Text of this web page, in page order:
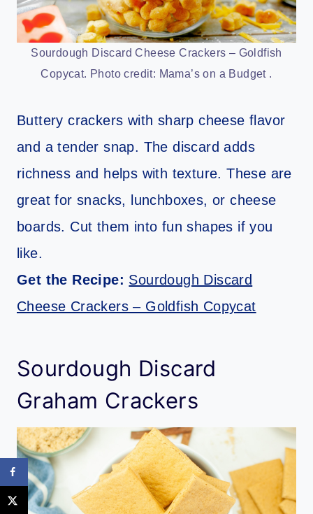
Sourdough Discard Cheese Crackers – Goldfish
Copycat. Photo credit: Mama’s on a Budget .
Buttery crackers with sharp cheese flavor
and a tender snap. The discard adds
richness and helps with texture. These are
great for snacks, lunchboxes, or cheese
boards. Cut them into fun shapes if you
like.
Get the Recipe: Sourdough Discard
Cheese Crackers – Goldfish Copycat
Sourdough Discard
Graham Crackers